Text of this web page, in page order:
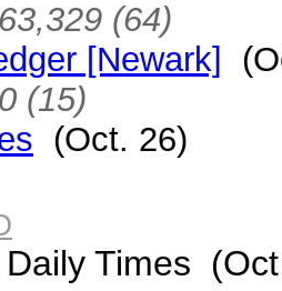
(64)
[Newark]
(15)
(Oct. 26)
Times